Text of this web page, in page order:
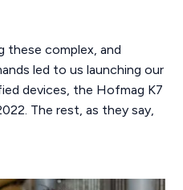
these complex, and
led to us launching our
devices, the Hofmag K7
The rest, as they say,